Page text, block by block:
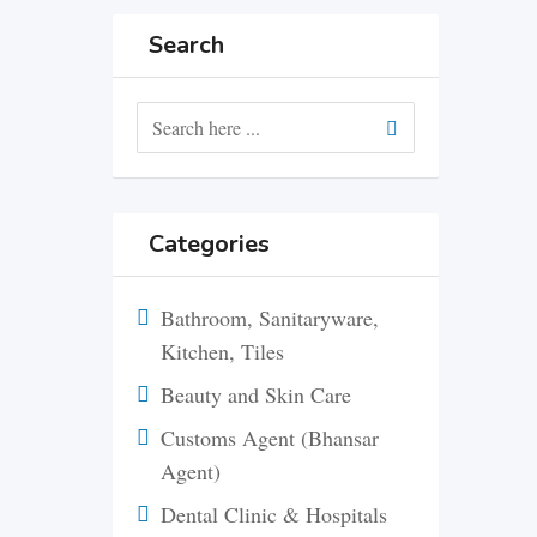
Search
Categories
Bathroom, Sanitaryware,
Kitchen, Tiles
Beauty and Skin Care
Customs Agent (Bhansar
Agent)
Dental Clinic & Hospitals